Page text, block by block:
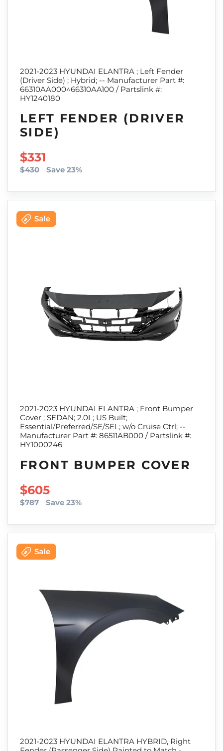
2021-2023 HYUNDAI ELANTRA ; Left Fender
(Driver Side) ; Hybrid; -- Manufacturer Part #:
66310AA000^66310AA100 / Partslink #:
HY1240180
LEFT FENDER (DRIVER
SIDE)
SALE PRICE
$331
$430 Save 23%
2021-2023 HYUNDAI ELANTRA ; Front Bumper
Cover ; SEDAN; 2.0L; US Built;
Essential/Preferred/SE/SEL; w/o Cruise Ctrl; --
Manufacturer Part #: 86511AB000 / Partslink #:
HY1000246
FRONT BUMPER COVER
SALE PRICE
$605
$787 Save 23%
2021-2023 HYUNDAI ELANTRA HYBRID, Right